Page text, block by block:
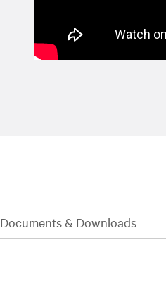
Documents & Downloads